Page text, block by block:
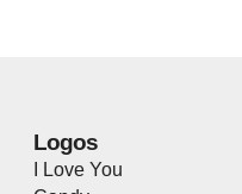
Logos
I Love You